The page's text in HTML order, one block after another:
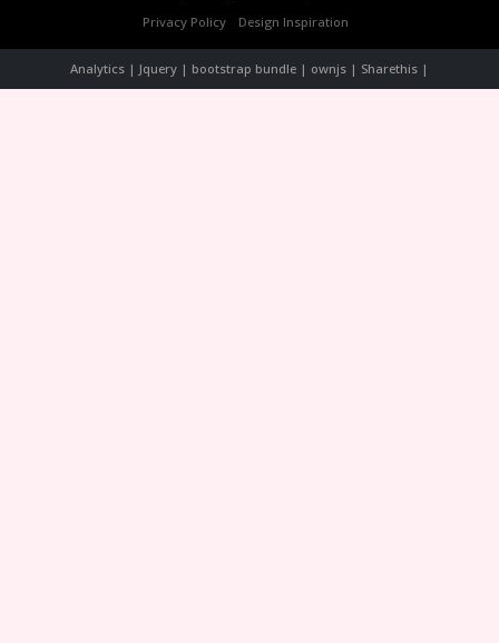
Privacy Policy
Design Inspiration
Analytics | Jquery | bootstrap bundle | ownjs | Sharethis |